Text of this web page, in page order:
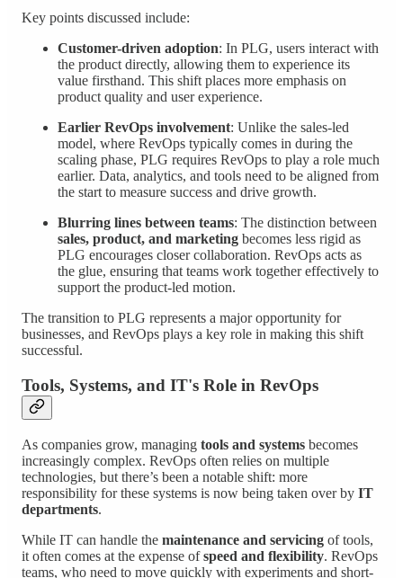
Key points discussed include:
Customer-driven adoption: In PLG, users interact with
the product directly, allowing them to experience its
value firsthand. This shift places more emphasis on
product quality and user experience.
Earlier RevOps involvement: Unlike the sales-led
model, where RevOps typically comes in during the
scaling phase, PLG requires RevOps to play a role much
earlier. Data, analytics, and tools need to be aligned from
the start to measure success and drive growth.
Blurring lines between teams: The distinction between
sales, product, and marketing becomes less rigid as
PLG encourages closer collaboration. RevOps acts as
the glue, ensuring that teams work together effectively to
support the product-led motion.
The transition to PLG represents a major opportunity for
businesses, and RevOps plays a key role in making this shift
successful.
Tools, Systems, and IT's Role in RevOps
As companies grow, managing tools and systems becomes
increasingly complex. RevOps often relies on multiple
technologies, but there’s been a notable shift: more
responsibility for these systems is now being taken over by IT
departments.
While IT can handle the maintenance and servicing of tools,
it often comes at the expense ofspeed and flexibility. RevOps
teams, who need to move quickly with experiments and short-